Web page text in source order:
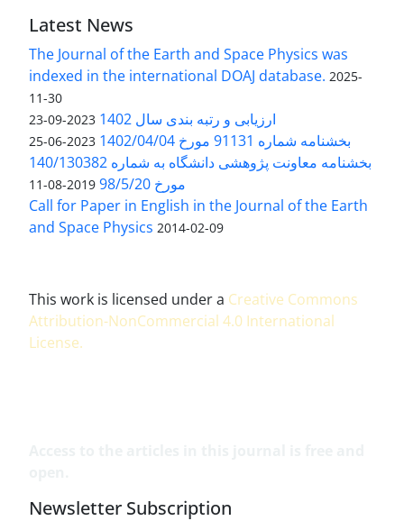
Latest News
The Journal of the Earth and Space Physics was
indexed in the international DOAJ database. 2025-
11-30
ارزیابی و رتبه بندی سال 1402 2023-09-23
بخشنامه شماره 91131 مورخ 1402/04/04 2023-06-25
بخشنامه معاونت پژوهشی دانشگاه به شماره 140/130382
مورخ 98/5/20
2019-08-11
Call for Paper in English in the Journal of the Earth
and Space Physics 2014-02-09
This work is licensed under a Creative Commons
Attribution-NonCommercial 4.0 International
License.
Newsletter Subscription